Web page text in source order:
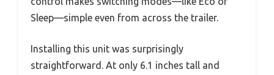
Sleep—simple even from across the trailer.
Installing this unit was surprisingly
straightforward. At only 6.1 inches tall and